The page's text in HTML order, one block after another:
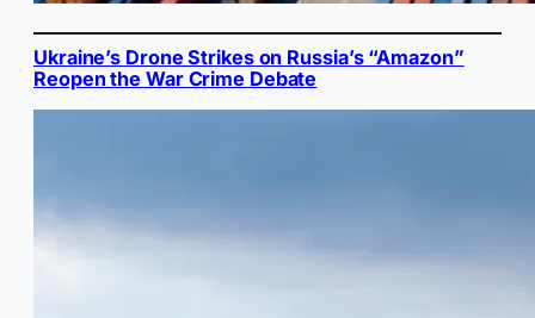
Ukraine’s Drone Strikes on Russia’s “Amazon”
Reopen the War Crime Debate